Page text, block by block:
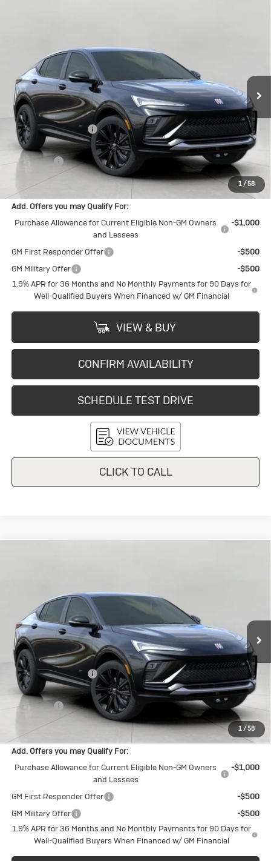
1/58
KL47LBEP8TB248927Stock:2615538Model:
In Stock Int.
Less
MSRP:
$31,070
Bergstrom Discount:
-$920
Upfront Price:
$30,150
Service Fee
+$399
Final Price:
$30,549
Add. Offers you may Qualify For:
Purchase Allowance for Current Eligible Non-GM Owners
and Lessees
-$1,000
GM First Responder Offer
-$500
GM Military Offer
-$500
1.9% APR for 36 Months and No Monthly Payments for 90 Days for
Well-Qualified Buyers When Financed w/ GM Financial
VIEW & BUY
CONFIRM AVAILABILITY
SCHEDULE TEST DRIVE
CLICK TO CALL
1/58
KL47LBEP9TB269740Stock:2615677Model:
In Transit Int.
Less
MSRP:
$31,465
Bergstrom Discount:
-$951
Upfront Price:
$30,514
Service Fee
+$399
Final Price:
$30,913
Add. Offers you may Qualify For:
Purchase Allowance for Current Eligible Non-GM Owners
and Lessees
-$1,000
GM First Responder Offer
-$500
GM Military Offer
-$500
1.9% APR for 36 Months and No Monthly Payments for 90 Days for
Well-Qualified Buyers When Financed w/ GM Financial